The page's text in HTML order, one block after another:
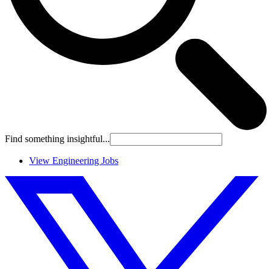
Find something insightful...
View Engineering Jobs